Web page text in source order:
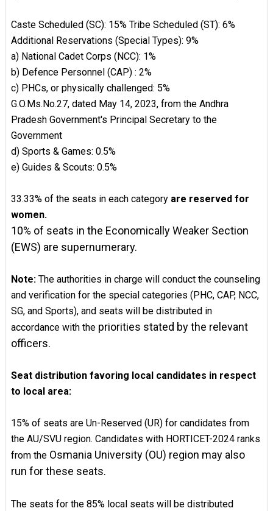
Caste Scheduled (SC): 15% Tribe Scheduled (ST): 6%
Additional Reservations (Special Types): 9%
a) National Cadet Corps (NCC): 1%
b) Defence Personnel (CAP) : 2%
c) PHCs, or physically challenged: 5%
G.O.Ms.No.27, dated May 14, 2023, from the Andhra
Pradesh Government's Principal Secretary to the
Government
d) Sports & Games: 0.5%
e) Guides & Scouts: 0.5%
33.33% of the seats in each category are reserved for
women.
10% of seats in the Economically Weaker Section
(EWS) are supernumerary.
Note:The authorities in charge will conduct the counseling
and verification for the special categories (PHC, CAP, NCC,
SG, and Sports), and seats will be distributed in
accordance with the priorities stated by the relevant
officers.
Seat distribution favoring local candidates in respect
to local area:
15% of seats are Un-Reserved (UR) for candidates from
the AU/SVU region. Candidates with HORTICET-2024 ranks
from the Osmania University (OU) region may also
run for these seats.
The seats for the 85% local seats will be distributed